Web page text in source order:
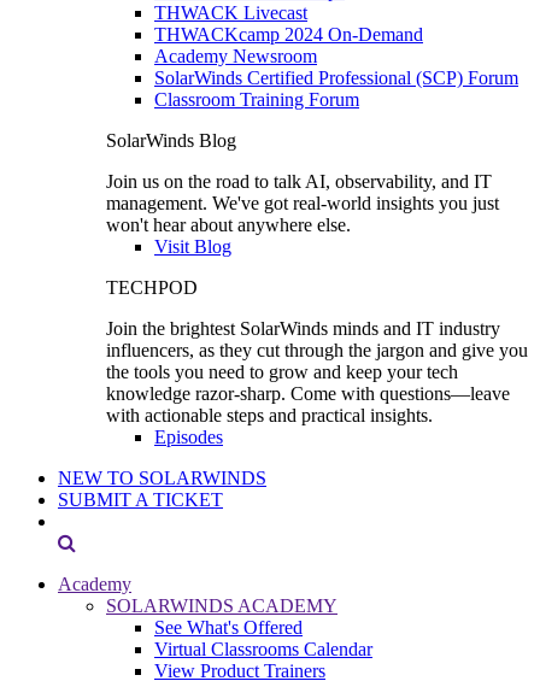
THWACK Livecast
THWACKcamp 2024 On-Demand
Academy Newsroom
SolarWinds Certified Professional (SCP) Forum
Classroom Training Forum
SolarWinds Blog
Join us on the road to talk AI, observability, and IT
management. We've got real-world insights you just
won't hear about anywhere else.
Visit Blog
TECHPOD
Join the brightest SolarWinds minds and IT industry
influencers, as they cut through the jargon and give you
the tools you need to grow and keep your tech
knowledge razor-sharp. Come with questions—leave
with actionable steps and practical insights.
Episodes
NEW TO SOLARWINDS
SUBMIT A TICKET
Academy
SOLARWINDS ACADEMY
See What's Offered
Virtual Classrooms Calendar
View Product Trainers